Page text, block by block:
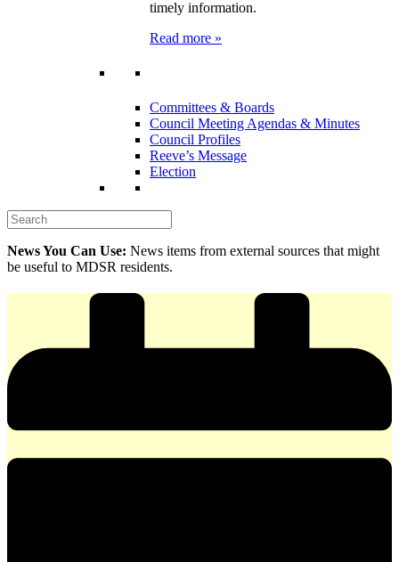
timely information.
Read more »
Committees & Boards
Council Meeting Agendas & Minutes
Council Profiles
Reeve’s Message
Election
News You Can Use: News items from external sources that might
be useful to MDSR residents.